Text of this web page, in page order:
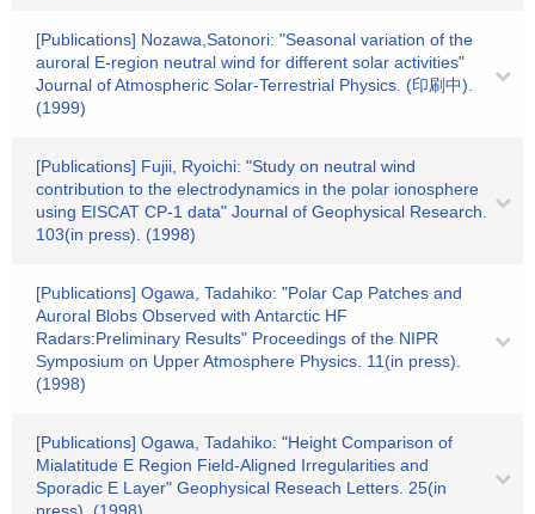
[Publications] Nozawa,Satonori: "Seasonal variation of the
auroral E-region neutral wind for different solar activities"
Journal of Atmospheric Solar-Terrestrial Physics. (印刷中).
(1999)
[Publications] Fujii, Ryoichi: "Study on neutral wind
contribution to the electrodynamics in the polar ionosphere
using EISCAT CP-1 data" Journal of Geophysical Research.
103(in press). (1998)
[Publications] Ogawa, Tadahiko: "Polar Cap Patches and
Auroral Blobs Observed with Antarctic HF
Radars:Preliminary Results" Proceedings of the NIPR
Symposium on Upper Atmosphere Physics. 11(in press).
(1998)
[Publications] Ogawa, Tadahiko: "Height Comparison of
Mialatitude E Region Field-Aligned Irregularities and
Sporadic E Layer" Geophysical Reseach Letters. 25(in